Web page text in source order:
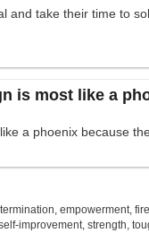
and take their time to
is most like a
a phoenix because
,empowerment,
improvement, strength,